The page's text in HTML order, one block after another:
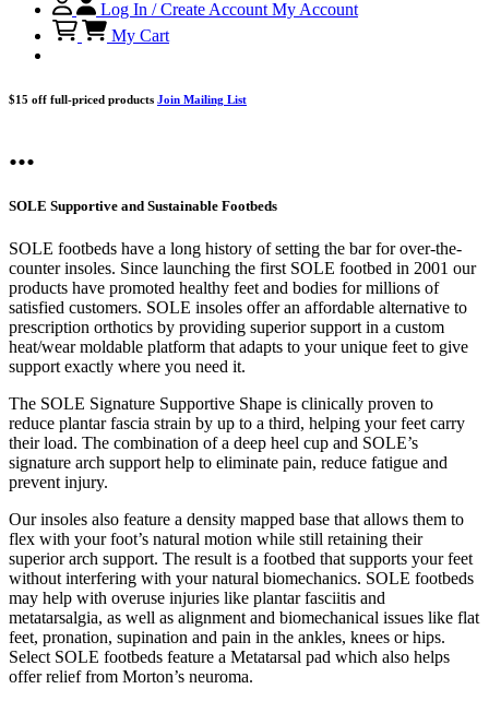
Log In / Create Account My Account
My Cart
$15 off full-priced products Join Mailing List
...
SOLE Supportive and Sustainable Footbeds
SOLE footbeds have a long history of setting the bar for over-the-
counter insoles. Since launching the first SOLE footbed in 2001 our
products have promoted healthy feet and bodies for millions of
satisfied customers. SOLE insoles offer an affordable alternative to
prescription orthotics by providing superior support in a custom
heat/wear moldable platform that adapts to your unique feet to give
support exactly where you need it.
The SOLE Signature Supportive Shape is clinically proven to
reduce plantar fascia strain by up to a third, helping your feet carry
their load. The combination of a deep heel cup and SOLE’s
signature arch support help to eliminate pain, reduce fatigue and
prevent injury.
Our insoles also feature a density mapped base that allows them to
flex with your foot’s natural motion while still retaining their
superior arch support. The result is a footbed that supports your feet
without interfering with your natural biomechanics. SOLE footbeds
may help with overuse injuries like plantar fasciitis and
metatarsalgia, as well as alignment and biomechanical issues like flat
feet, pronation, supination and pain in the ankles, knees or hips.
Select SOLE footbeds feature a Metatarsal pad which also helps
offer relief from Morton’s neuroma.